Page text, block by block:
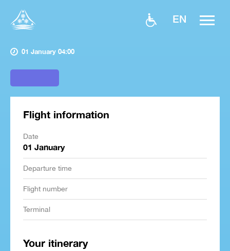
EN
01 January 04:00
Flight information
Date
01 January
Departure time
Flight number
Terminal
Your itinerary